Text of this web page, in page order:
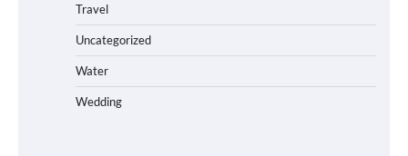
Travel
Uncategorized
Water
Wedding